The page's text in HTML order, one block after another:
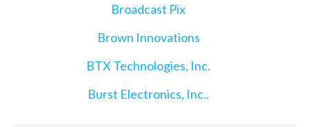
Broadcast Pix
Brown Innovations
BTX Technologies, Inc.
Burst Electronics, Inc..